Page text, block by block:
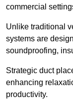
commercial
Unlike traditional
systems are
soundproofing,
Strategic duct
enhancing
productivity.